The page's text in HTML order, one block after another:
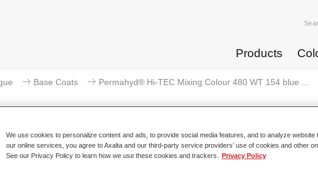
Products
Base Coats Permahyd® Hi-TEC Mixing Colour 480 WT 154 blue ...
Permahyd® Hi-TEC Mixing
We use cookies to personalize content and ads, to provide social media features, and to analyze website
our online services, you agree to Axalta and our third-party service providers’ use of cookies and other
See our Privacy Policy to learn how we use these cookies and trackers.
Privacy Policy